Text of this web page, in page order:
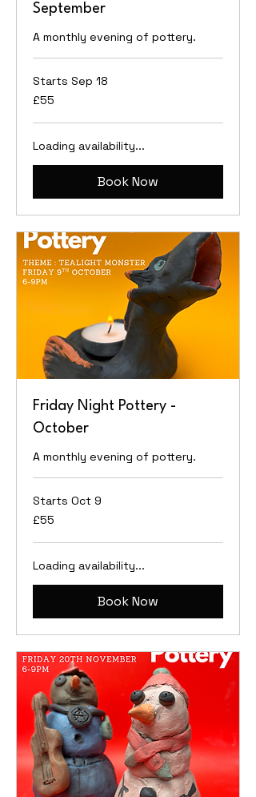
September
A monthly evening of pottery.
Starts Sep 18
55
British
£55
Loading availability...
Book Now
Friday Night Pottery -
October
A monthly evening of pottery.
Starts Oct 9
55
British
£55
Loading availability...
Book Now